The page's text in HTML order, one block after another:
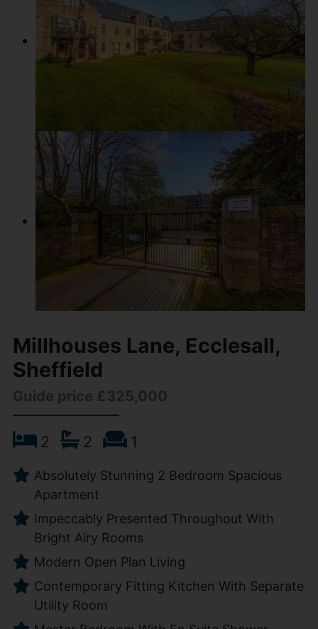
Millhouses Lane, Ecclesall,
Sheffield
Guide price £325,000
2 2 1
Absolutely Stunning 2 Bedroom Spacious
Apartment
Impeccably Presented Throughout With
Bright Airy Rooms
Modern Open Plan Living
Contemporary Fitting Kitchen With Separate
Utility Room